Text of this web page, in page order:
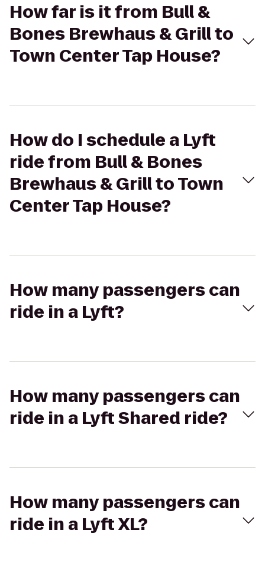
How far is it from Bull &
Bones Brewhaus & Grill to
Town Center Tap House?
How do I schedule a Lyft
ride from Bull & Bones
Brewhaus & Grill to Town
Center Tap House?
How many passengers can
ride in a Lyft?
How many passengers can
ride in a Lyft Shared ride?
How many passengers can
ride in a Lyft XL?